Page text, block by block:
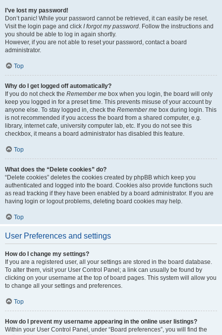
I’ve lost my password!
Don’t panic! While your password cannot be retrieved, it can easily be reset.
Visit the login page and click I forgot my password. Follow the instructions and
you should be able to log in again shortly.
However, if you are not able to reset your password, contact a board
administrator.
Top
Why do I get logged off automatically?
If you do not check the Remember me box when you login, the board will only
keep you logged in for a preset time. This prevents misuse of your account by
anyone else. To stay logged in, check the Remember me box during login. This
is not recommended if you access the board from a shared computer, e.g.
library, internet cafe, university computer lab, etc. If you do not see this
checkbox, it means a board administrator has disabled this feature.
Top
What does the “Delete cookies” do?
“Delete cookies” deletes the cookies created by phpBB which keep you
authenticated and logged into the board. Cookies also provide functions such
as read tracking if they have been enabled by a board administrator. If you are
having login or logout problems, deleting board cookies may help.
Top
User Preferences and settings
How do I change my settings?
If you are a registered user, all your settings are stored in the board database.
To alter them, visit your User Control Panel; a link can usually be found by
clicking on your username at the top of board pages. This system will allow you
to change all your settings and preferences.
Top
How do I prevent my username appearing in the online user listings?
Within your User Control Panel, under “Board preferences”, you will find the